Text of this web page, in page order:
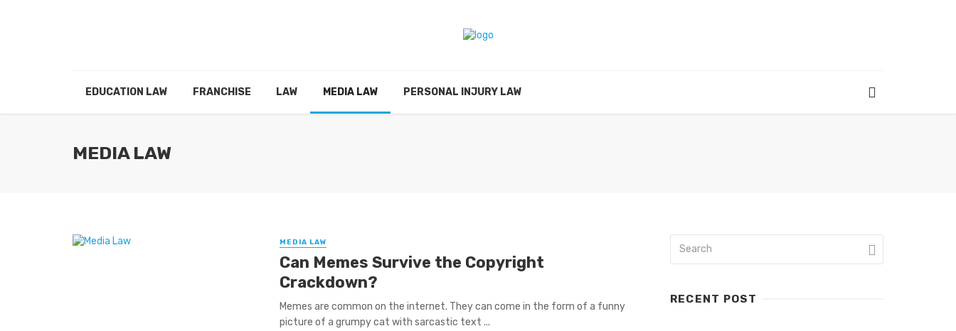
EDUCATION LAW FRANCHISE LAW MEDIA LAW PERSONAL INJURY LAW
MEDIA LAW
MEDIA LAW
Can Memes Survive the Copyright
Crackdown?
Memes are common on the internet. They can come in the form of a funny
picture of a grumpy cat with sarcastic text ...
RECENT POST